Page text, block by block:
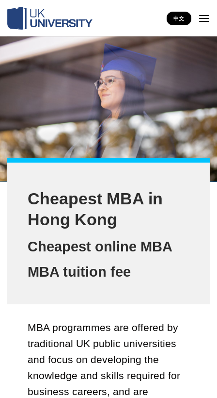
content
中文
Cheapest MBA in
Hong Kong
Cheapest online MBA
MBA tuition fee
MBA programmes are offered by
traditional UK public universities
and focus on developing the
knowledge and skills required for
business careers, and are